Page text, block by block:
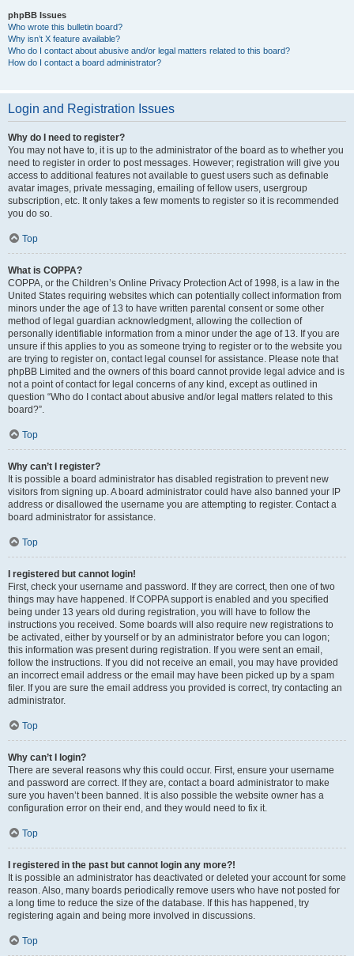
phpBB Issues
Who wrote this bulletin board?
Why isn’t X feature available?
Who do I contact about abusive and/or legal matters related to this board?
How do I contact a board administrator?
Login and Registration Issues
Why do I need to register?
You may not have to, it is up to the administrator of the board as to whether you
need to register in order to post messages. However; registration will give you
access to additional features not available to guest users such as definable
avatar images, private messaging, emailing of fellow users, usergroup
subscription, etc. It only takes a few moments to register so it is recommended
you do so.
Top
What is COPPA?
COPPA, or the Children’s Online Privacy Protection Act of 1998, is a law in the
United States requiring websites which can potentially collect information from
minors under the age of 13 to have written parental consent or some other
method of legal guardian acknowledgment, allowing the collection of
personally identifiable information from a minor under the age of 13. If you are
unsure if this applies to you as someone trying to register or to the website you
are trying to register on, contact legal counsel for assistance. Please note that
phpBB Limited and the owners of this board cannot provide legal advice and is
not a point of contact for legal concerns of any kind, except as outlined in
question “Who do I contact about abusive and/or legal matters related to this
board?”.
Top
Why can’t I register?
It is possible a board administrator has disabled registration to prevent new
visitors from signing up. A board administrator could have also banned your IP
address or disallowed the username you are attempting to register. Contact a
board administrator for assistance.
Top
I registered but cannot login!
First, check your username and password. If they are correct, then one of two
things may have happened. If COPPA support is enabled and you specified
being under 13 years old during registration, you will have to follow the
instructions you received. Some boards will also require new registrations to
be activated, either by yourself or by an administrator before you can logon;
this information was present during registration. If you were sent an email,
follow the instructions. If you did not receive an email, you may have provided
an incorrect email address or the email may have been picked up by a spam
filer. If you are sure the email address you provided is correct, try contacting an
administrator.
Top
Why can’t I login?
There are several reasons why this could occur. First, ensure your username
and password are correct. If they are, contact a board administrator to make
sure you haven’t been banned. It is also possible the website owner has a
configuration error on their end, and they would need to fix it.
Top
I registered in the past but cannot login any more?!
It is possible an administrator has deactivated or deleted your account for some
reason. Also, many boards periodically remove users who have not posted for
a long time to reduce the size of the database. If this has happened, try
registering again and being more involved in discussions.
Top